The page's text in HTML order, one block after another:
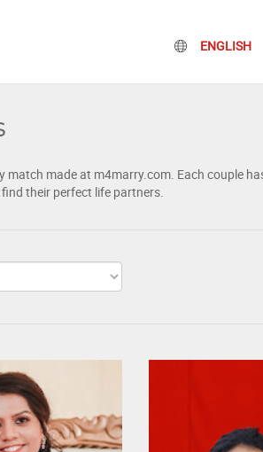
match made at m4marry.com. Each couple
their perfect life partners.